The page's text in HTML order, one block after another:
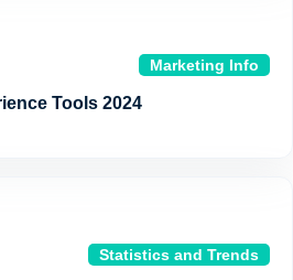
Marketing Info
Tools 2024
Statistics and Trends